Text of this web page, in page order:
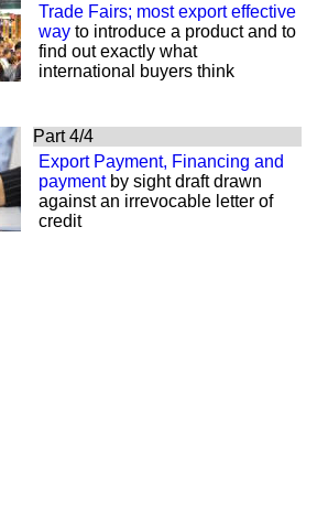
Trade Fairs; most export effective
way to introduce a product and to
find out exactly what
international buyers think
Part 4/4
Export Payment, Financing and
paymentby sight draft drawn
against an irrevocable letter of
credit